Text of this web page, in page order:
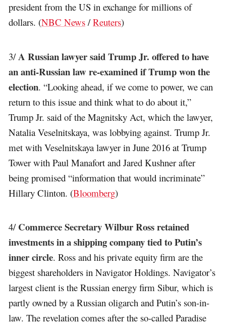
president from the US in exchange for millions of
dollars. (NBC News /Reuters)
3/A Russian lawyer said Trump Jr. offered to have
an anti-Russian law re-examined if Trump won the
election. “Looking ahead, if we come to power, we can
return to this issue and think what to do about it,”
Trump Jr. said of the Magnitsky Act, which the lawyer,
Natalia Veselnitskaya, was lobbying against. Trump Jr.
met with Veselnitskaya lawyer in June 2016 at Trump
Tower with Paul Manafort and Jared Kushner after
being promised “information that would incriminate”
Hillary Clinton. (Bloomberg)
4/ Commerce Secretary Wilbur Ross retained
investments in a shipping company tied to Putin’s
inner circle. Ross and his private equity firm are the
biggest shareholders in Navigator Holdings. Navigator’s
largest client is the Russian energy firm Sibur, which is
partly owned by a Russian oligarch and Putin’s son-in-
law. The revelation comes after the so-called Paradise